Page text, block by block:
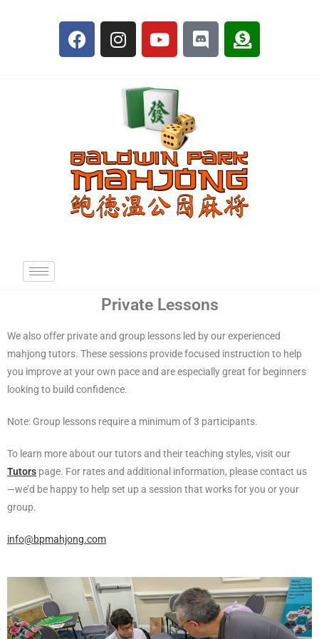
Private Lessons
We also offer private and group lessons led by our experienced
mahjong tutors. These sessions provide focused instruction to help
you improve at your own pace and are especially great for beginners
looking to build confidence.
Note: Group lessons require a minimum of 3 participants.
To learn more about our tutors and their teaching styles, visit our
Tutors page. For rates and additional information, please contact us
—we’d be happy to help set up a session that works for you or your
group.
info@bpmahjong.com